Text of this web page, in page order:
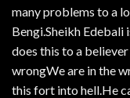
many problems to a
Bengi.Sheikh Edebali
does this to a
wrongWe are in the
this fort into hell.He